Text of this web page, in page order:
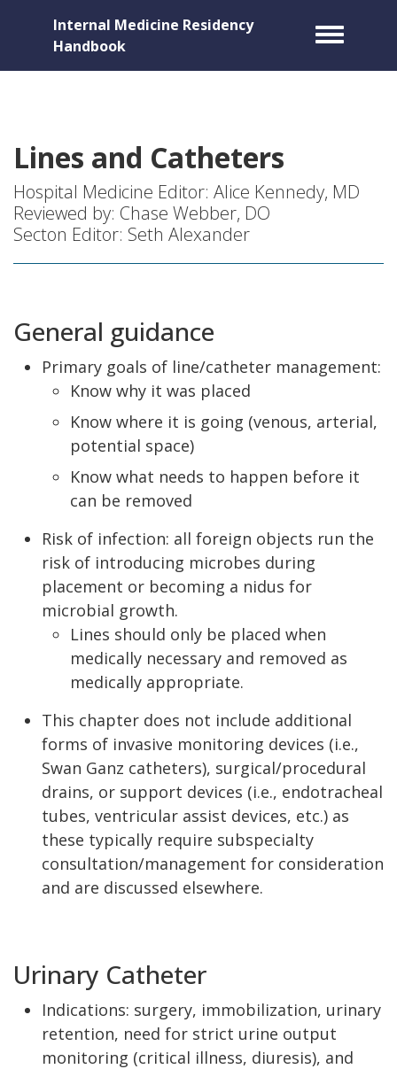
Internal Medicine Residency
Handbook
Toggle
Lines and Catheters
Hospital Medicine Editor: Alice Kennedy, MD
Reviewed by: Chase Webber, DO
Secton Editor: Seth Alexander
General guidance
Primary goals of line/catheter management:
Know why it was placed
Know where it is going (venous, arterial,
potential space)
Know what needs to happen before it
can be removed
Risk of infection: all foreign objects run the
risk of introducing microbes during
placement or becoming a nidus for
microbial growth.
Lines should only be placed when
medically necessary and removed as
medically appropriate.
This chapter does not include additional
forms of invasive monitoring devices (i.e.,
Swan Ganz catheters), surgical/procedural
drains, or support devices (i.e., endotracheal
tubes, ventricular assist devices, etc.) as
these typically require subspecialty
consultation/management for consideration
and are discussed elsewhere.
Urinary Catheter
Indications: surgery, immobilization, urinary
retention, need for strict urine output
monitoring (critical illness, diuresis), and